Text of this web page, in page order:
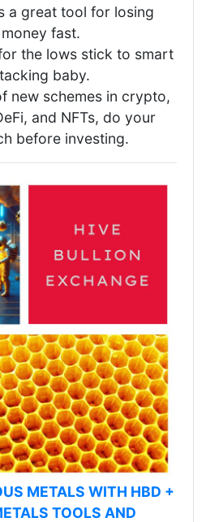
a great tool for losing
money fast.
the lows stick to smart
baby.
new schemes in crypto,
and NFTs, do your
before investing.
METALS WITH HBD +
TOOLS AND